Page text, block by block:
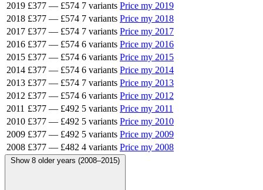
2019 £377 — £574 7 variants Price my 2019
2018 £377 — £574 7 variants Price my 2018
2017 £377 — £574 7 variants Price my 2017
2016 £377 — £574 6 variants Price my 2016
2015 £377 — £574 6 variants Price my 2015
2014 £377 — £574 6 variants Price my 2014
2013 £377 — £574 7 variants Price my 2013
2012 £377 — £574 6 variants Price my 2012
2011 £377 — £492 5 variants Price my 2011
2010 £377 — £492 5 variants Price my 2010
2009 £377 — £492 5 variants Price my 2009
2008 £377 — £482 4 variants Price my 2008
Show 8 older years (2008–2015)